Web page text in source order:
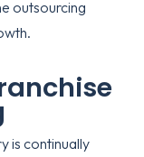
outsourcing
is continually